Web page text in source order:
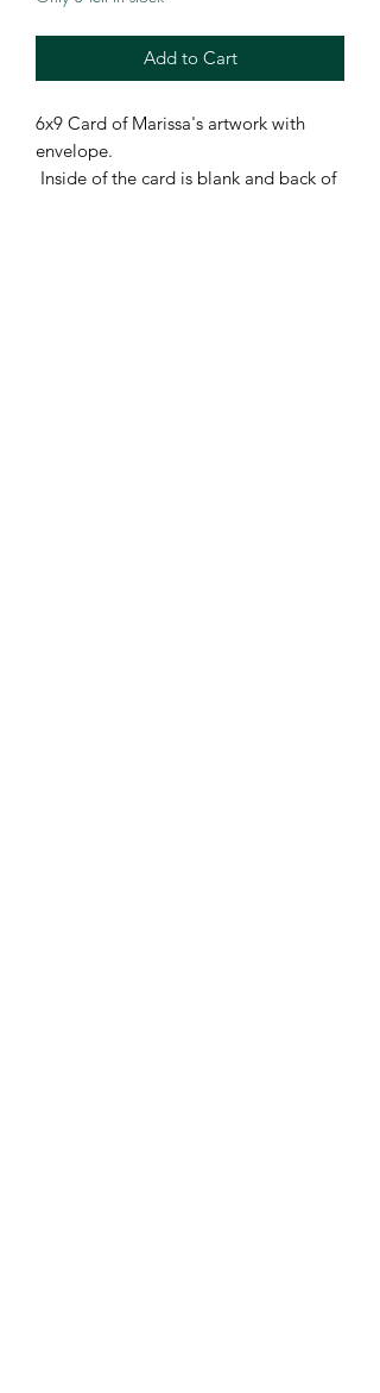
Add to Cart
6x9 Card of Marissa's artwork with
envelope.
Inside of the card is blank and back of